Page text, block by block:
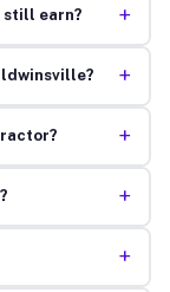
still earn? +
+
+
+
+